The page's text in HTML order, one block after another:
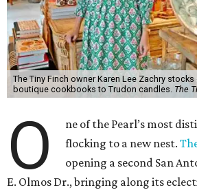
The Tiny Finch owner Karen Lee Zachry
boutique cookbooks to Trudon candles. The
O
ne of the Pearl’s most
flocking to a new nest.
opening a second San
E. Olmos Dr., bringing along its